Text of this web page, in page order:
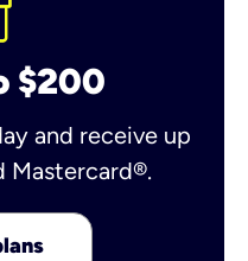
$200
and receive up
Mastercard®.